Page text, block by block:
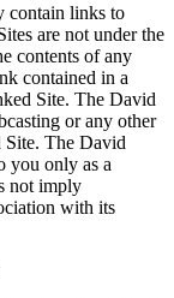
contain links to
are not under the
contents of any
contained in a
Site. The David
or any other
Site. The David
you only as a
not imply
with its